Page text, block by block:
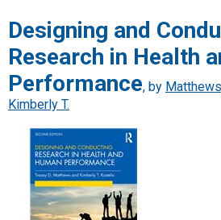
Designing and
Research in Health
Performance, by
Kimberly T.